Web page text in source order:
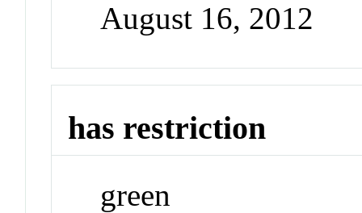
August 16, 2012
has restriction
green